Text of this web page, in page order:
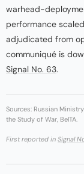
warhead-
performance
adjudicated from
communiqué is
Signal No. 63.
Sources: Russian
the Study of War, BelTA.
First reported in Signal